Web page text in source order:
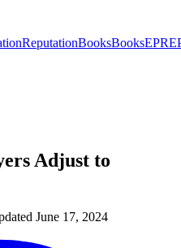
ReputationBooksBooksEPR
Adjust to
June 17, 2024